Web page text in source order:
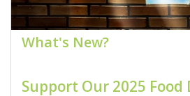
What's New?
Support Our 2025 Food